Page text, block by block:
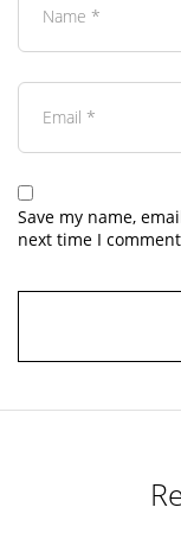
Save my name,
next time I